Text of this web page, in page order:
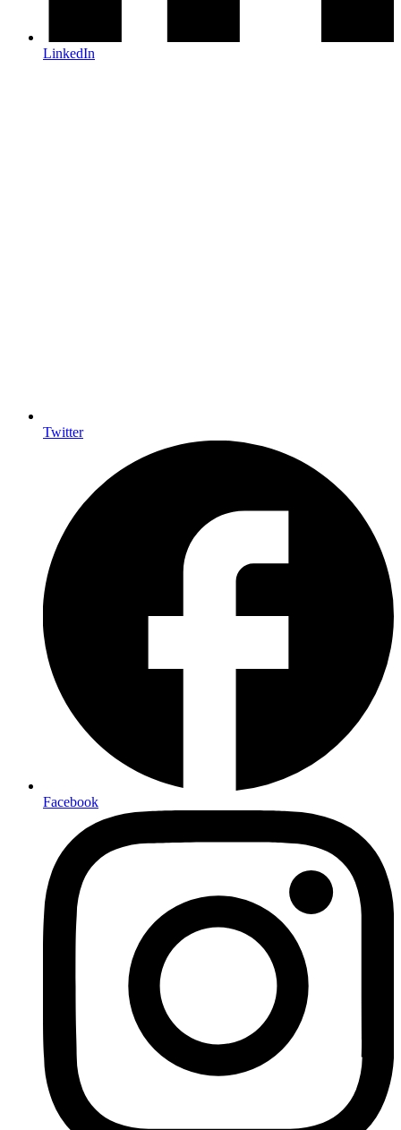
LinkedIn
Twitter
Facebook